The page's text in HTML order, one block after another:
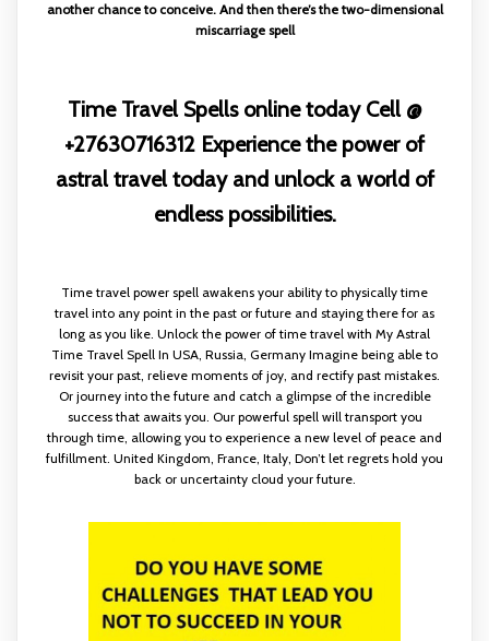
another chance to conceive. And then there’s the two-dimensional
miscarriage spell
Time Travel Spells online today Cell @
+27630716312 Experience the power of
astral travel today and unlock a world of
endless possibilities.
Time travel power spell awakens your ability to physically time
travel into any point in the past or future and staying there for as
long as you like. Unlock the power of time travel with My Astral
Time Travel Spell In USA, Russia, Germany Imagine being able to
revisit your past, relieve moments of joy, and rectify past mistakes.
Or journey into the future and catch a glimpse of the incredible
success that awaits you. Our powerful spell will transport you
through time, allowing you to experience a new level of peace and
fulfillment. United Kingdom, France, Italy, Don’t let regrets hold you
back or uncertainty cloud your future.